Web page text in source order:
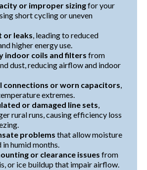
or improper sizingfor your
short cycling or uneven
or leaks, leading to reduced
higher energy use.
indoor coils and filters from
dust, reducing airflow and indoor
connections or worn capacitors,
extremes.
or damaged line sets,
rural runs, causing efficiency loss
problems that allow moisture
humid months.
or clearance issues from
or ice buildup that impair airflow.